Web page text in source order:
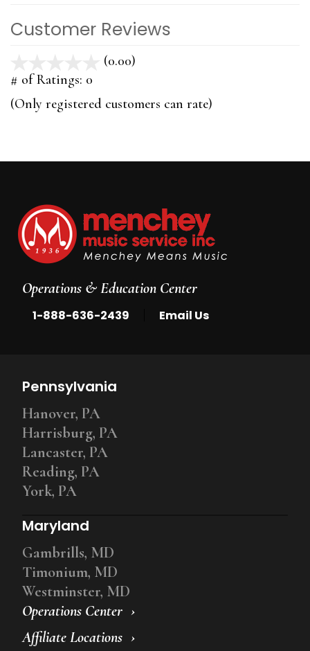
Customer Reviews
(0.00)
5
# of Ratings: 0
(Only registered customers can rate)
Operations & Education Center
1-888-636-2439 Email Us
Operations Center
Affiliate Locations
Pennsylvania
Hanover, PA
Harrisburg, PA
Lancaster, PA
Reading, PA
York, PA
Maryland
Gambrills, MD
Timonium, MD
Westminster, MD